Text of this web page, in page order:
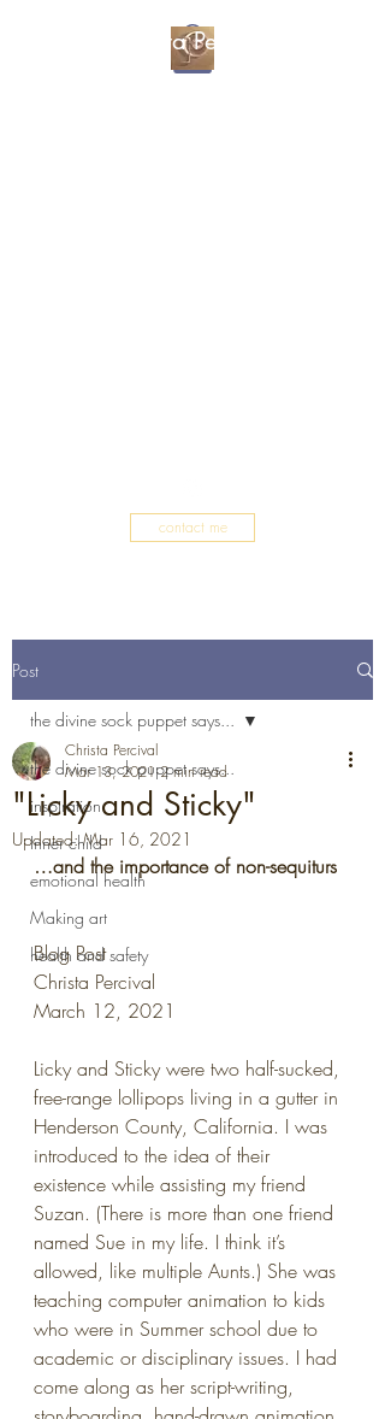
Christa Percival
contact me
Post
the divine sock puppet says...
inspiration
Inner child
emotional health
Making art
health and safety
the divine sock puppet says...
"Licky and Sticky"
Christa Percival
Mar 13, 2021 2 min read
Updated:Mar 16, 2021
…and the importance of non-sequiturs
Blog Post
Christa Percival
March 12, 2021
Licky and Sticky were two half-sucked,
free-range lollipops living in a gutter in
Henderson County, California. I was
introduced to the idea of their
existence while assisting my friend
Suzan. (There is more than one friend
named Sue in my life. I think it’s
allowed, like multiple Aunts.) She was
teaching computer animation to kids
who were in Summer school due to
academic or disciplinary issues. I had
come along as her script-writing,